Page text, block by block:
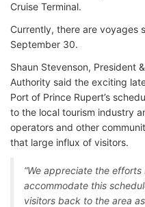
Cruise Terminal.
Currently, there are voyages
September 30.
Shaun Stevenson, President
Authority said the exciting
Port of Prince Rupert’s
to the local tourism industry
operators and other
that large influx of visitors.
“We appreciate the
accommodate this
visitors back to the area